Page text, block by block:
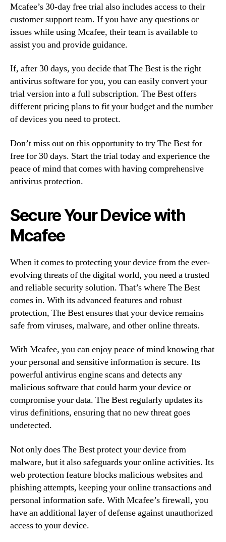
Mcafee’s 30-day free trial also includes access to their
customer support team. If you have any questions or
issues while using Mcafee, their team is available to
assist you and provide guidance.
If, after 30 days, you decide that The Best is the right
antivirus software for you, you can easily convert your
trial version into a full subscription. The Best offers
different pricing plans to fit your budget and the number
of devices you need to protect.
Don’t miss out on this opportunity to try The Best for
free for 30 days. Start the trial today and experience the
peace of mind that comes with having comprehensive
antivirus protection.
Secure Your Device with
Mcafee
When it comes to protecting your device from the ever-
evolving threats of the digital world, you need a trusted
and reliable security solution. That’s where The Best
comes in. With its advanced features and robust
protection, The Best ensures that your device remains
safe from viruses, malware, and other online threats.
With Mcafee, you can enjoy peace of mind knowing that
your personal and sensitive information is secure. Its
powerful antivirus engine scans and detects any
malicious software that could harm your device or
compromise your data. The Best regularly updates its
virus definitions, ensuring that no new threat goes
undetected.
Not only does The Best protect your device from
malware, but it also safeguards your online activities. Its
web protection feature blocks malicious websites and
phishing attempts, keeping your online transactions and
personal information safe. With Mcafee’s firewall, you
have an additional layer of defense against unauthorized
access to your device.